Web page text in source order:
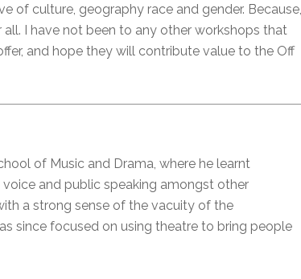
of culture, geography race and gender. Because,
all. I have not been to any other workshops that
and hope they will contribute value to the Off
of Music and Drama, where he learnt
and public speaking amongst other
a strong sense of the vacuity of the
since focused on using theatre to bring people